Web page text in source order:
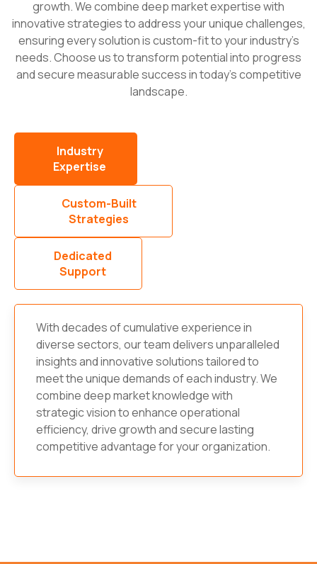
growth. We combine deep market expertise with
innovative strategies to address your unique challenges,
ensuring every solution is custom-fit to your industry’s
needs. Choose us to transform potential into progress
and secure measurable success in today’s competitive
landscape.
Industry
Expertise
Custom-Built
Strategies
Dedicated
Support
With decades of cumulative experience in
diverse sectors, our team delivers unparalleled
insights and innovative solutions tailored to
meet the unique demands of each industry. We
combine deep market knowledge with
strategic vision to enhance operational
efficiency, drive growth and secure lasting
competitive advantage for your organization.